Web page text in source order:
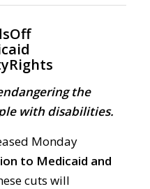
the
with disabilities.
Monday
to Medicaid and
cuts will